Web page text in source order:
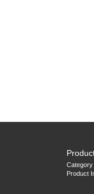
Product